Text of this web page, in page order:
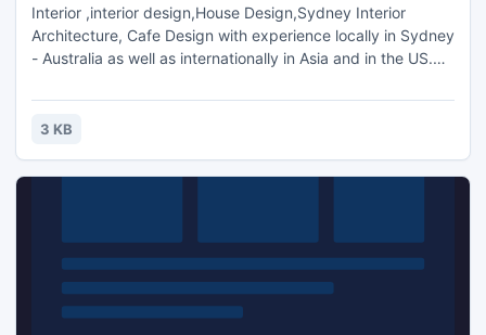
Interior ,interior design,House Design,Sydney Interior
Architecture, Cafe Design with experience locally in Sydney
- Australia as well as internationally in Asia and in the US.We
dynamic and individualised interior spaces through
innovation, functionality and sustainability, most of all, to
3 KB